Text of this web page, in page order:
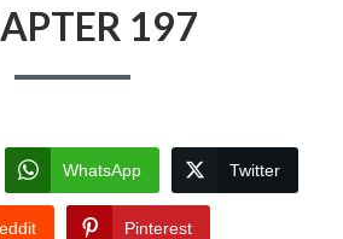
197
WhatsApp Twitter
Pinterest